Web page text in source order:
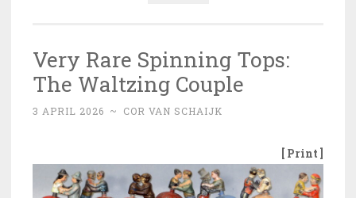
Very Rare Spinning Tops:
The Waltzing Couple
3 APRIL 2026 ~ COR VAN SCHAIJK
[ Print ]